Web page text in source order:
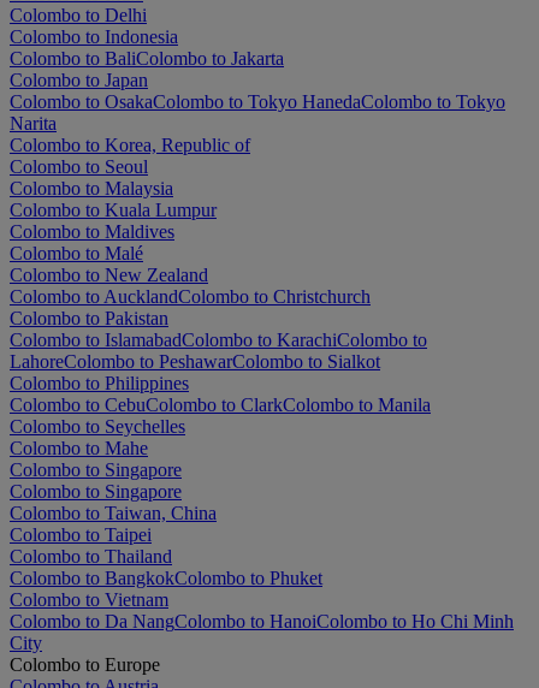
Colombo to Delhi
Colombo to Indonesia
Colombo to BaliColombo to Jakarta
Colombo to Japan
Colombo to OsakaColombo to Tokyo HanedaColombo to Tokyo
Narita
Colombo to Korea, Republic of
Colombo to Seoul
Colombo to Malaysia
Colombo to Kuala Lumpur
Colombo to Maldives
Colombo to Malé
Colombo to New Zealand
Colombo to AucklandColombo to Christchurch
Colombo to Pakistan
Colombo to IslamabadColombo to KarachiColombo to
LahoreColombo to PeshawarColombo to Sialkot
Colombo to Philippines
Colombo to CebuColombo to ClarkColombo to Manila
Colombo to Seychelles
Colombo to Mahe
Colombo to Singapore
Colombo to Singapore
Colombo to Taiwan, China
Colombo to Taipei
Colombo to Thailand
Colombo to BangkokColombo to Phuket
Colombo to Vietnam
Colombo to Da NangColombo to HanoiColombo to Ho Chi Minh
City
Colombo to Europe